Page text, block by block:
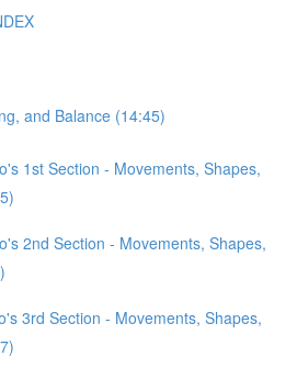
and Balance (14:45)
1st Section - Movements, Shapes,
2nd Section - Movements, Shapes,
3rd Section - Movements, Shapes,